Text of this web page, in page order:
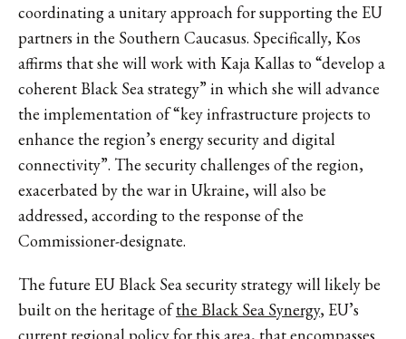
coordinating a unitary approach for supporting the EU
partners in the Southern Caucasus. Specifically, Kos
affirms that she will work with Kaja Kallas to “develop a
coherent Black Sea strategy” in which she will advance
the implementation of “key infrastructure projects to
enhance the region’s energy security and digital
connectivity”. The security challenges of the region,
exacerbated by the war in Ukraine, will also be
addressed, according to the response of the
Commissioner-designate.
The future EU Black Sea security strategy will likely be
built on the heritage ofthe Black Sea Synergy, EU’s